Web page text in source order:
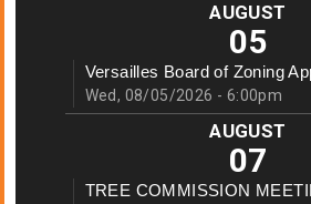
AUGUST
05
Versailles Board of Zoning
Wed, 08/05/2026 - 6:00pm
AUGUST
07
TREE COMMISSION